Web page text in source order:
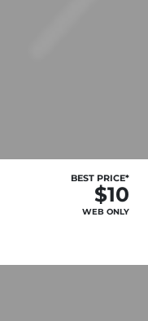
BEST PRICE*
$10
WEB ONLY